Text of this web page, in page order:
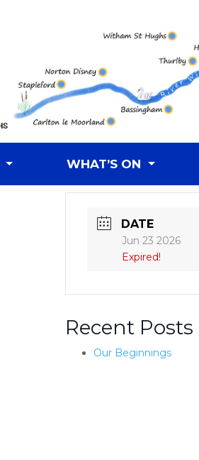
WHAT’S ON
DATE
Jun 23 2026
Expired!
Recent Posts
Our Beginnings